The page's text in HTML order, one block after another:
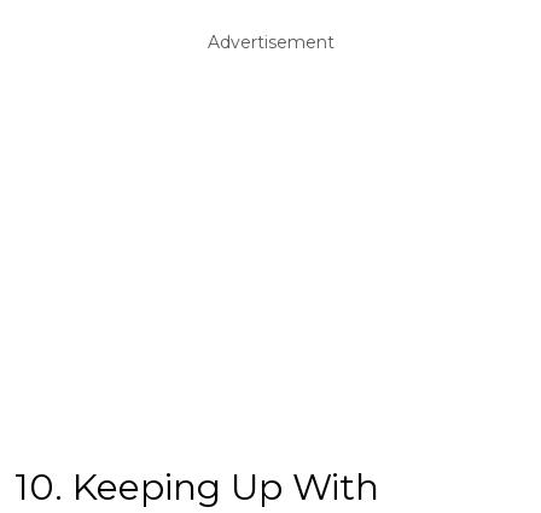
Advertisement
10. Keeping Up With